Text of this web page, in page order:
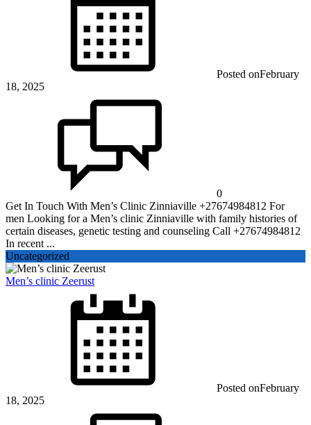
Posted onFebruary
18, 2025
0
Get In Touch With Men’s Clinic Zinniaville +27674984812 For
men Looking for a Men’s clinic Zinniaville with family histories of
certain diseases, genetic testing and counseling Call +27674984812
In recent ...
Uncategorized
Men’s clinic Zeerust
Posted onFebruary
18, 2025